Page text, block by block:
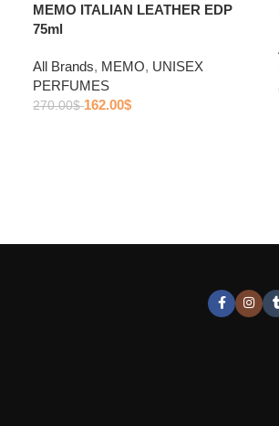
MEMO ITALIAN LEATHER EDP
75ml
All Brands, MEMO, UNISEX
PERFUMES
270.00$ 162.00$